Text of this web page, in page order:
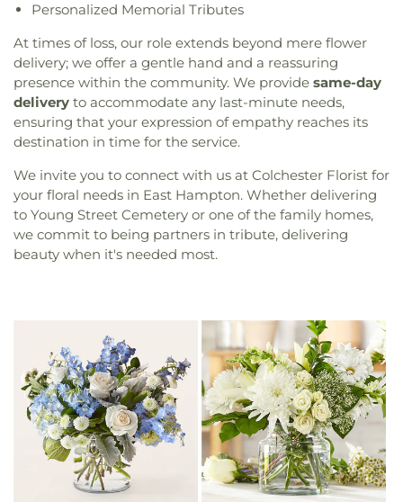
Personalized Memorial Tributes
At times of loss, our role extends beyond mere flower
delivery; we offer a gentle hand and a reassuring
presence within the community. We provide same-day
delivery to accommodate any last-minute needs,
ensuring that your expression of empathy reaches its
destination in time for the service.
We invite you to connect with us at Colchester Florist for
your floral needs in East Hampton. Whether delivering
to Young Street Cemetery or one of the family homes,
we commit to being partners in tribute, delivering
beauty when it's needed most.